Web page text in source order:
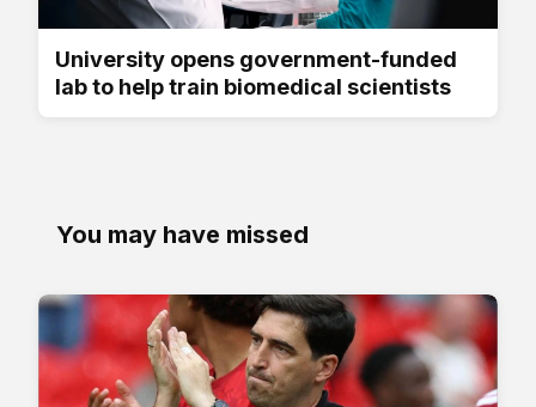
University opens government-funded
lab to help train biomedical scientists
You may have missed